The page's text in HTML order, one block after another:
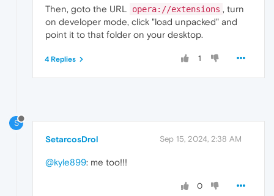
"operation": "remove"
"header"
"frame-
},
{
"header"
:
"x-frame-
Then, goto the URL opera://extensions , turn
on developer mode, click "load unpacked" and
point it to that folder on your desktop.
1
4 Replies
S
SetarcosDrol Sep 15, 2024, 2:38 AM
@kyle899: me too!!!
0